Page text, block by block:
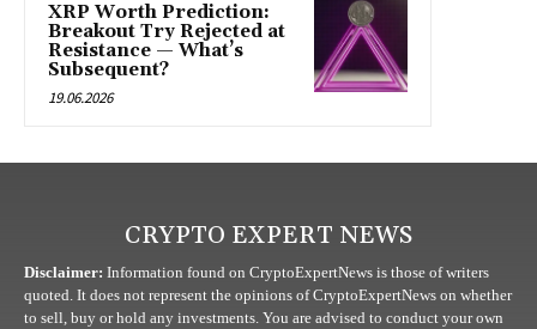
XRP Worth Prediction:
Breakout Try Rejected at
Resistance — What’s
Subsequent?
19.06.2026
CRYPTO EXPERT NEWS
Disclaimer: Information found on CryptoExpertNews is those of writers
quoted. It does not represent the opinions of CryptoExpertNews on whether
to sell, buy or hold any investments. You are advised to conduct your own